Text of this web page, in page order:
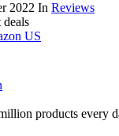
2022 In Reviews
deals
products every